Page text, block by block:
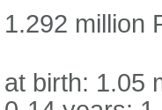
1.292 million
at birth: 1.05